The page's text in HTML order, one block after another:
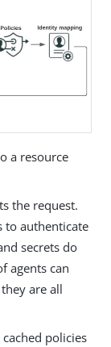
a resource
the request.
to authenticate
secrets do
agents can
are all
policies